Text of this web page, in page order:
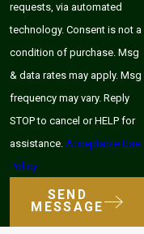
requests, via automated
technology. Consent is not a
condition of purchase. Msg
& data rates may apply. Msg
frequency may vary. Reply
STOP to cancel or HELP for
assistance. Acceptable Use
Policy
SEND
MESSAGE